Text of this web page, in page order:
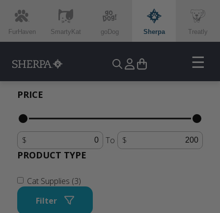
FurHaven SmartyKat goDog Sherpa Treatly
☰
PRICE
To
PRODUCT TYPE
Cat Supplies (3)
Filter